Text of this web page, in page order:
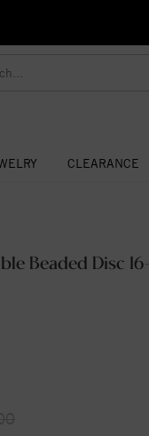
CLEARANCE
Beaded Disc